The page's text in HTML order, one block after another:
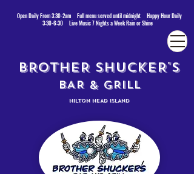
Open Daily From 3:30-2am Full menu served until midnight Happy Hour Daily
3:30-6:30 Live Music 7 Nights a Week Rain or Shine
BROTHER SHUCKER'S
BAR & GRILL
HILTON HEAD ISLAND